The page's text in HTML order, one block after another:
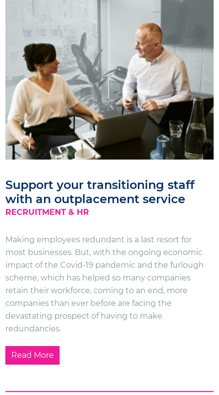
Support your transitioning staff
with an outplacement service
RECRUITMENT & HR
Making employees redundant is a last resort for
most businesses. But, with the ongoing economic
impact of the Covid-19 pandemic and the furlough
scheme, which has helped so many companies
retain their workforce, coming to an end, more
companies than ever before are facing the
devastating prospect of having to make
redundancies.
Read More